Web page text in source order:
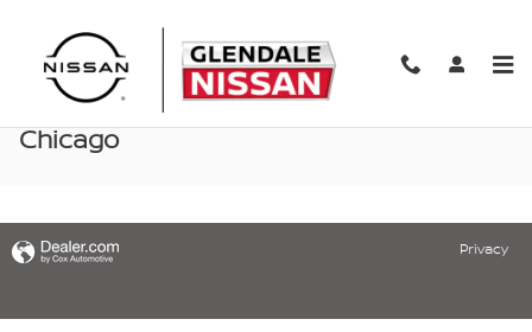
Nissan Parts & Accessories Specials near
Chicago
Privacy